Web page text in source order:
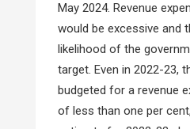
May 2024. Revenue
would be excessive and
likelihood of the
target. Even in 2022-23,
budgeted for a revenue
of less than one per